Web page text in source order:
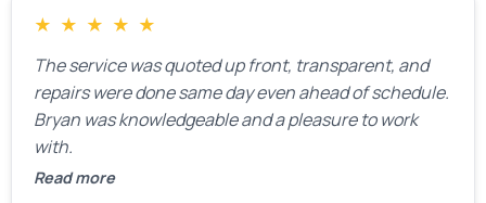
★ ★ ★ ★ ★
The service was quoted up front, transparent, and
repairs were done same day even ahead of schedule.
Bryan was knowledgeable and a pleasure to work
with.
Read more